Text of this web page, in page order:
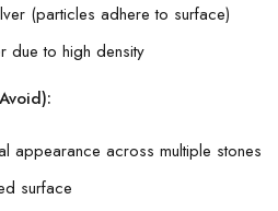
(particles adhere to surface)
due to high density
appearance across multiple stones
surface